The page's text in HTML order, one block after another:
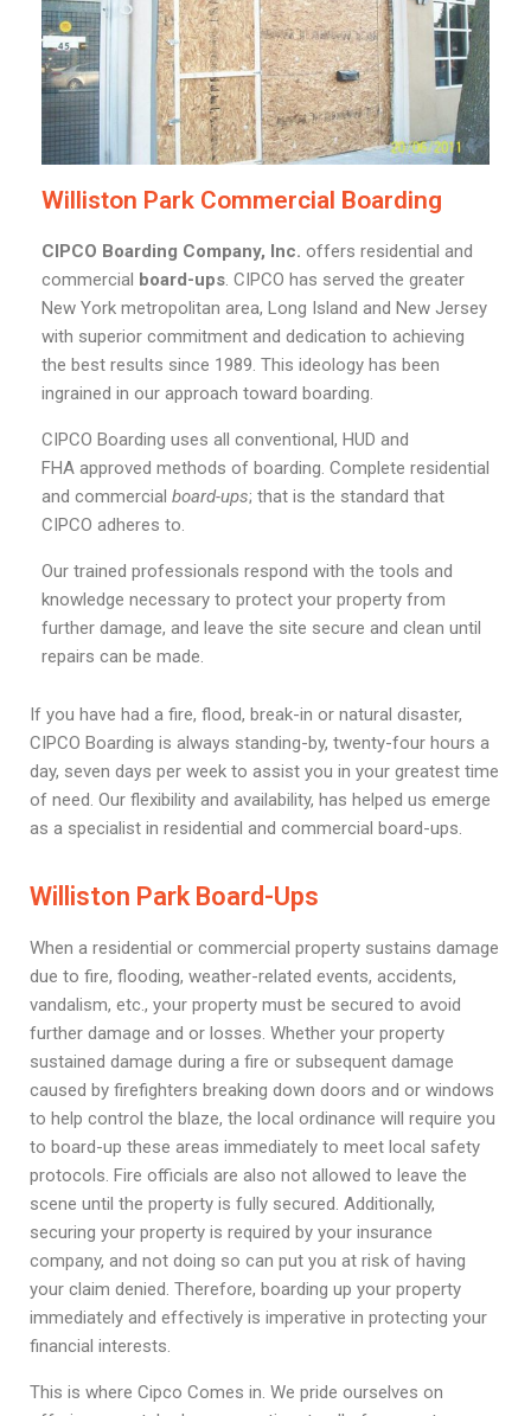
Williston Park Commercial Boarding
CIPCO Boarding Company, Inc. offers residential and
commercial board-ups. CIPCO has served the greater
New York metropolitan area, Long Island and New Jersey
with superior commitment and dedication to achieving
the best results since 1989. This ideology has been
ingrained in our approach toward boarding.
CIPCO Boarding uses all conventional, HUD and
FHA approved methods of boarding. Complete residential
and commercial board-ups; that is the standard that
CIPCO adheres to.
Our trained professionals respond with the tools and
knowledge necessary to protect your property from
further damage, and leave the site secure and clean until
repairs can be made.
If you have had a fire, flood, break-in or natural disaster,
CIPCO Boarding is always standing-by, twenty-four hours a
day, seven days per week to assist you in your greatest time
of need. Our flexibility and availability, has helped us emerge
as a specialist in residential and commercial board-ups.
Williston Park Board-Ups
When a residential or commercial property sustains damage
due to fire, flooding, weather-related events, accidents,
vandalism, etc., your property must be secured to avoid
further damage and or losses. Whether your property
sustained damage during a fire or subsequent damage
caused by firefighters breaking down doors and or windows
to help control the blaze, the local ordinance will require you
to board-up these areas immediately to meet local safety
protocols. Fire officials are also not allowed to leave the
scene until the property is fully secured. Additionally,
securing your property is required by your insurance
company, and not doing so can put you at risk of having
your claim denied. Therefore, boarding up your property
immediately and effectively is imperative in protecting your
financial interests.
This is where Cipco Comes in. We pride ourselves on